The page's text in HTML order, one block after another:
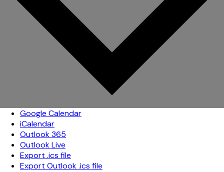
Google Calendar
iCalendar
Outlook 365
Outlook Live
Export .ics file
Export Outlook .ics file